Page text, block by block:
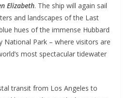
Elizabeth. The ship will again sail
and landscapes of the Last
hues of the immense Hubbard
National Park – where visitors are
most spectacular tidewater
transit from Los Angeles to